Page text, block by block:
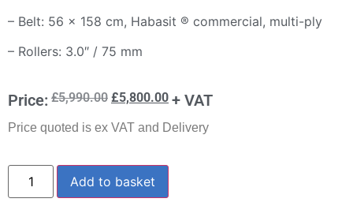
– Belt: 56 x 158 cm, Habasit ® commercial, multi-ply
– Rollers: 3.0″ / 75 mm
Price: £5,990.00 £5,800.00 + VAT
Price quoted is ex VAT and Delivery
Add to basket